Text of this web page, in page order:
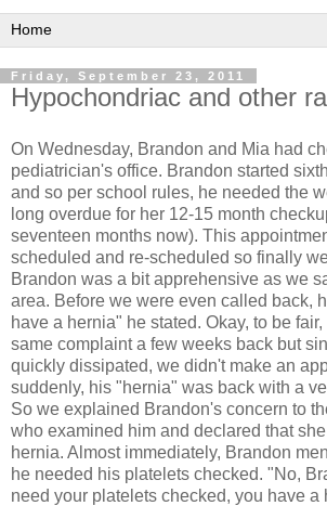
Friday, September 23, 2011
Hypochondriac and other
On Wednesday, Brandon and Mia had
pediatrician's office. Brandon started
and so per school rules, he needed the
long overdue for her 12-15 month
seventeen months now). This
scheduled and re-scheduled so finally
Brandon was a bit apprehensive as we
area. Before we were even called back,
have a hernia" he stated. Okay, to be
same complaint a few weeks back but
quickly dissipated, we didn't make an
suddenly, his "hernia" was back with a
So we explained Brandon's concern to
who examined him and declared that
hernia. Almost immediately, Brandon
he needed his platelets checked. "No,
need your platelets checked, you have a